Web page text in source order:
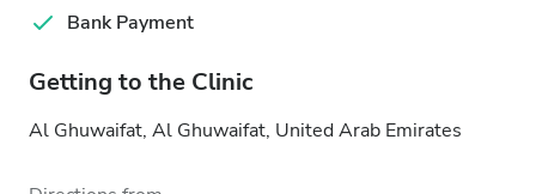
Bank Payment
Getting to the Clinic
Al Ghuwaifat, Al Ghuwaifat, United Arab Emirates